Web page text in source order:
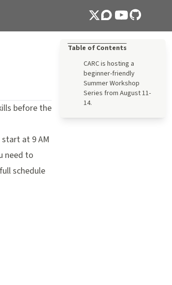
Table of Contents
CARC is hosting a
beginner-friendly
Summer Workshop
Series from August 11-
14.
before the
at 9 AM
need to
schedule